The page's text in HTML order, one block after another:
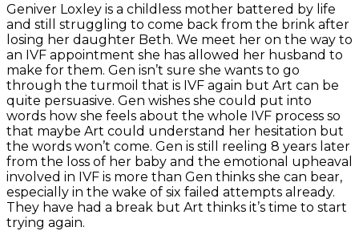
Geniver Loxley is a childless mother battered by life
and still struggling to come back from the brink after
losing her daughter Beth. We meet her on the way to
an IVF appointment she has allowed her husband to
make for them. Gen isn’t sure she wants to go
through the turmoil that is IVF again but Art can be
quite persuasive. Gen wishes she could put into
words how she feels about the whole IVF process so
that maybe Art could understand her hesitation but
the words won’t come. Gen is still reeling 8 years later
from the loss of her baby and the emotional upheaval
involved in IVF is more than Gen thinks she can bear,
especially in the wake of six failed attempts already.
They have had a break but Art thinks it’s time to start
trying again.